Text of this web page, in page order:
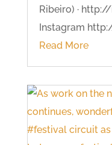
Ribeiro) ·
Instagram
Read More